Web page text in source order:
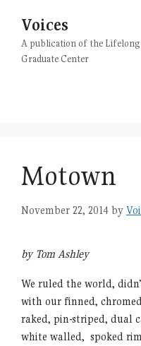
content
Voices
A publication of the
Graduate Center
Motown
November 22, 2014 by
by Tom Ashley
We ruled the world,
with our finned,
raked, pin-striped, dual
white walled, spoked